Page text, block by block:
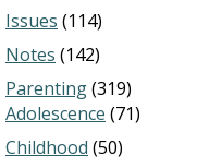
Issues (114)
Notes (142)
Parenting(319)
Adolescence (71)
Childhood (50)